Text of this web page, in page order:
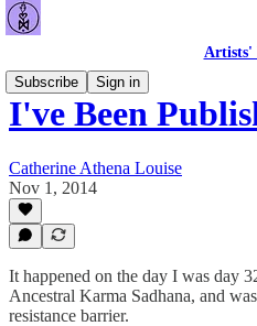
Artists'
Subscribe
Sign in
I've Been
Catherine Athena Louise
Nov 1, 2014
It happened on the day I was day
Ancestral Karma Sadhana, and
resistance barrier.